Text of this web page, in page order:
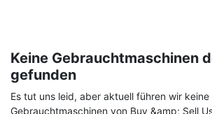
Keine Gebrauchtmaschinen
gefunden
Es tut uns leid, aber aktuell führen wir keine
Gebrauchtmaschinen von Buy &amp; Sell